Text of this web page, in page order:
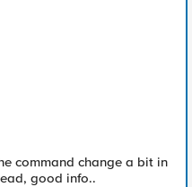
command change a bit in
good info..